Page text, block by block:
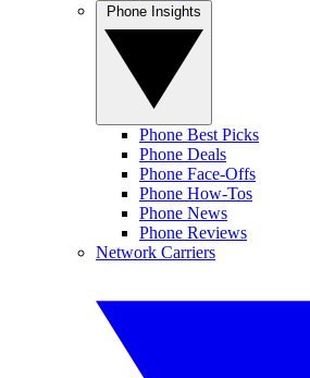
Phone Best Picks
Phone Deals
Phone Face-Offs
Phone How-Tos
Phone News
Phone Reviews
Network Carriers